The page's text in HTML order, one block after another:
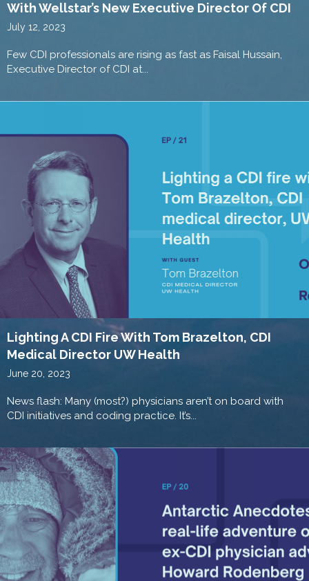
With Wellstar’s New Executive Director Of CDI
July 12, 2023
Few CDI professionals are rising as fast as Faisal Hussain,
Executive Director of CDI at...
Lighting A CDI Fire With Tom Brazelton, CDI
Medical Director UW Health
June 20, 2023
News flash: Many (most?) physicians aren’t on board with
CDI initiatives and coding practice. It’s...